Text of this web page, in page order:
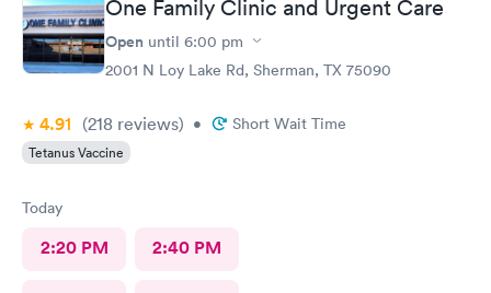
One Family Clinic and Urgent Care
Open until 6:00 pm
2001 N Loy Lake Rd, Sherman, TX 75090
4.91 (218 reviews) • Short Wait Time
Tetanus Vaccine
Today
2:20 PM 2:40 PM